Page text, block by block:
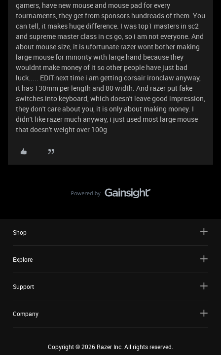
gamers, have new mouse and mouse pad for every
tournaments, they get from sponsors hundreads of them. You
can tell, it makes huge difference. I was top1 masters in sc2
and supreme master class in cs go, so i am not everyone. And
about mouse size, it is ufortunate razer wont bother making
large mouse for minority with large hand because they
wouldnt make money of it so other people have just bad
luck..... EDIT:next time i am getting corsair ironclaw anyway,
it has 130mm per length and 80 width. And razer put fake
switches into keyboard, which doesn't leave good impression,
they don't care about you, it is only about making money. I
didn't like razer much anyway, i just used most large mouse
that doesn't weight over 100g
Shop
Explore
Support
Company
Copyright ©2026 Razer Inc. All rights reserved.